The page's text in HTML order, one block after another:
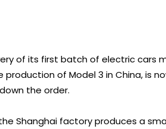
of its first batch of electric cars
production of Model 3 in China, is
the order.
Shanghai factory produces a